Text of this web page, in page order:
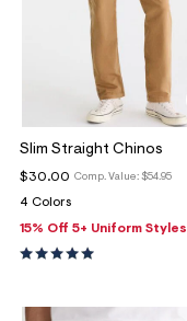
Slim Straight Chinos
Comp. Value: $54.95
$30.00
4 Colors
15% Off 5+ Uniform Styles